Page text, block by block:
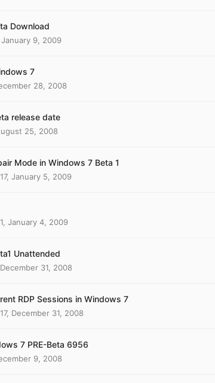
Download
January 9, 2009
7
28, 2008
release date
25, 2008
Mode in Windows 7 Beta 1
, January 5, 2009
, January 4, 2009
Unattended
December 31, 2008
RDP Sessions in Windows 7
, December 31, 2008
7 PRE-Beta 6956
9, 2008